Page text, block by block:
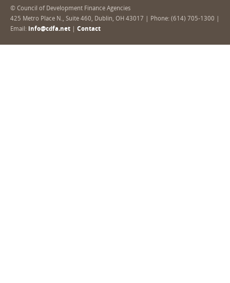
© Council of Development Finance Agencies
425 Metro Place N., Suite 460, Dublin, OH 43017 | Phone: (614) 705-1300 |
Email: info@cdfa.net Contact